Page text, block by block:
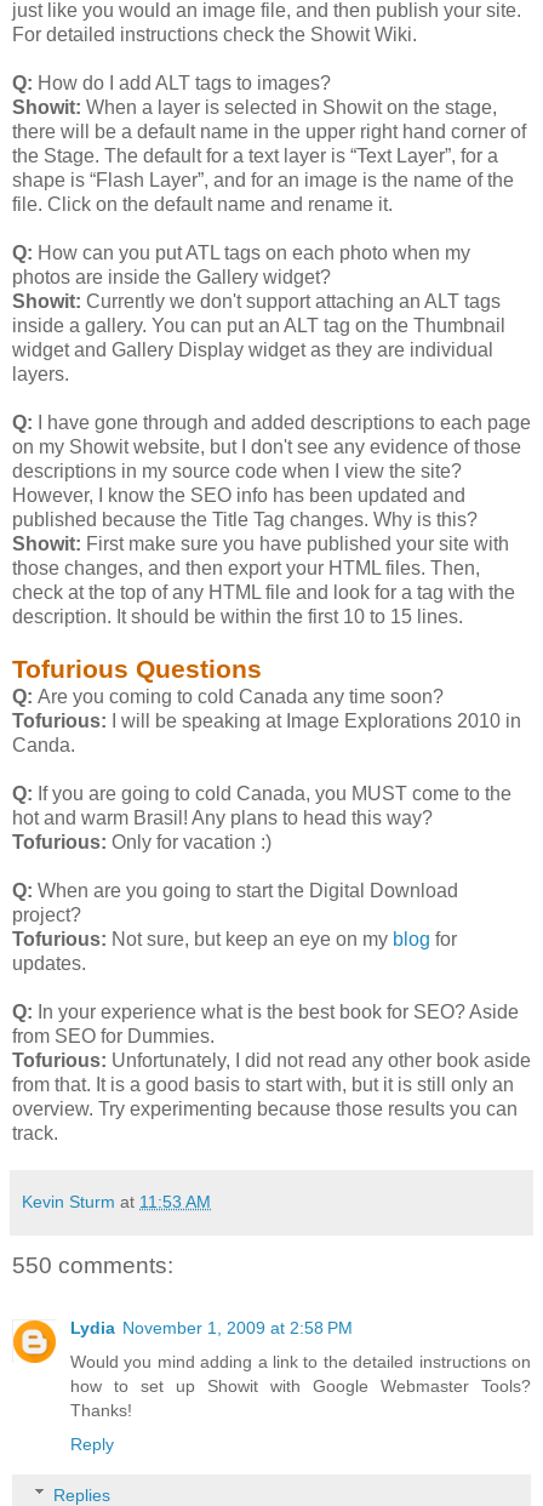
just like you would an image file, and then publish your site.
For detailed instructions check the Showit Wiki.
Q: How do I add ALT tags to images?
Showit: When a layer is selected in Showit on the stage,
there will be a default name in the upper right hand corner of
the Stage. The default for a text layer is “Text Layer”, for a
shape is “Flash Layer”, and for an image is the name of the
file. Click on the default name and rename it.
Q: How can you put ATL tags on each photo when my
photos are inside the Gallery widget?
Showit: Currently we don't support attaching an ALT tags
inside a gallery. You can put an ALT tag on the Thumbnail
widget and Gallery Display widget as they are individual
layers.
Q: I have gone through and added descriptions to each page
on my Showit website, but I don't see any evidence of those
descriptions in my source code when I view the site?
However, I know the SEO info has been updated and
published because the Title Tag changes. Why is this?
Showit: First make sure you have published your site with
those changes, and then export your HTML files. Then,
check at the top of any HTML file and look for a tag with the
description. It should be within the first 10 to 15 lines.
Tofurious Questions
Q: Are you coming to cold Canada any time soon?
Tofurious: I will be speaking at Image Explorations 2010 in
Canda.
Q: If you are going to cold Canada, you MUST come to the
hot and warm Brasil! Any plans to head this way?
Tofurious: Only for vacation :)
Q: When are you going to start the Digital Download
project?
Tofurious: Not sure, but keep an eye on my blog for
updates.
Q: In your experience what is the best book for SEO? Aside
from SEO for Dummies.
Tofurious: Unfortunately, I did not read any other book aside
from that. It is a good basis to start with, but it is still only an
overview. Try experimenting because those results you can
track.
Kevin Sturm at 11:53 AM
550 comments:
Lydia November 1, 2009 at 2:58 PM
Would you mind adding a link to the detailed instructions on
how to set up Showit with Google Webmaster Tools?
Thanks!
Reply
Replies